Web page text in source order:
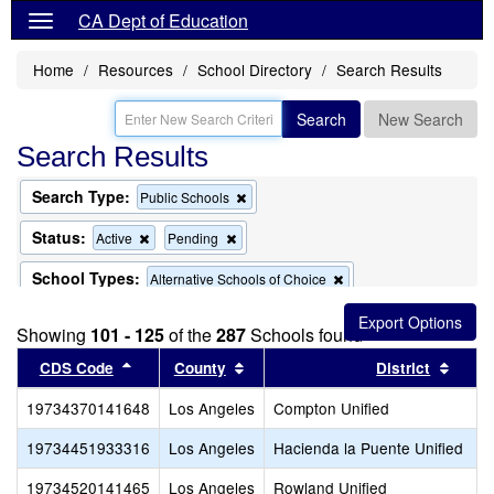
CA Dept of Education
Home Resources School Directory Search Results
Search New Search
Search Results
Search Type: Public Schools
this
the
search
Status: Active
Remove
this
criterion
from
search
Pending
this
criterion
from
search
School Types: Alternative Schools of Choice
criterion
from
the
search
this
criterion
from
the
search
Remove
this
criterion
from
the
search
Showing 101 - 125of the287Schools found
CDS Code Sort results by this header
County Sort results by this header
District
19734370141648 Los Angeles
Compton Unified
19734451933316
Los Angeles
Hacienda la Puente Unified
19734520141465
Los Angeles Rowland Unified